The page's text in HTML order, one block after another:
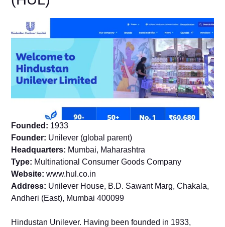
Founded: 1933
Founder: Unilever (global parent)
Headquarters: Mumbai, Maharashtra
Type: Multinational Consumer Goods Company
Website: www.hul.co.in
Address: Unilever House, B.D. Sawant Marg, Chakala,
Andheri (East), Mumbai 400099
Hindustan Unilever. Having been founded in 1933,